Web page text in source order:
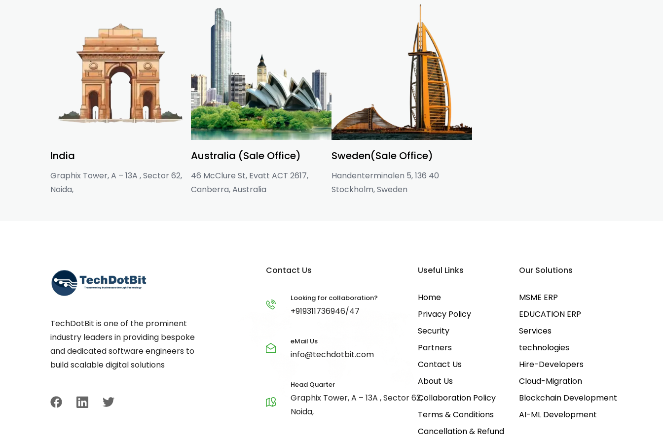
India
Graphix Tower, A – 13A , Sector 62,
Noida,
Australia (Sale Office)
46 McClure St, Evatt ACT 2617,
Canberra, Australia
Sweden(Sale Office)
Handenterminalen 5, 136 40
Stockholm, Sweden
TechDotBit is one of the prominent
industry leaders in providing bespoke
and dedicated software engineers to
build scalable digital solutions
Contact Us
Looking for collaboration?
+919311736946/47
eMail Us
info@techdotbit.com
Head Quarter
Graphix Tower, A – 13A , Sector 62,
Noida,
Useful Links
Home
Privacy Policy
Security
Partners
Contact Us
About Us
Collaboration Policy
Terms & Conditions
Cancellation & Refund
Our Solutions
MSME ERP
EDUCATION ERP
Services
technologies
Hire-Developers
Cloud-Migration
Blockchain Development
AI-ML Development